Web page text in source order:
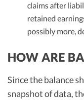
claims after
retained
possibly more,
HOW ARE
Since the balance
snapshot of data,